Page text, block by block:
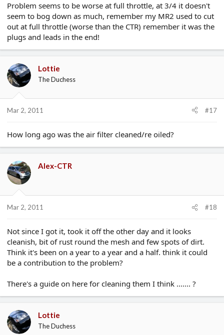
Problem seems to be worse at full throttle, at 3/4 it doesn't
seem to bog down as much, remember my MR2 used to cut
out at full throttle (worse than the CTR) remember it was the
plugs and leads in the end!
Lottie
The Duchess
Mar 2, 2011 #17
How long ago was the air filter cleaned/re oiled?
Alex-CTR
Mar 2, 2011 #18
Not since I got it, took it off the other day and it looks
cleanish, bit of rust round the mesh and few spots of dirt.
Think it's been on a year to a year and a half. think it could
be a contribution to the problem?
There's a guide on here for cleaning them I think ....... ?
Lottie
The Duchess